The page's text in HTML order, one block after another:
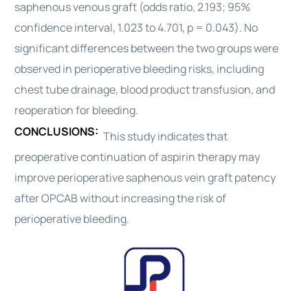
saphenous venous graft (odds ratio, 2.193; 95%
confidence interval, 1.023 to 4.701, p = 0.043). No
significant differences between the two groups were
observed in perioperativebleedingrisks, including
chest tube drainage, blood product transfusion, and
reoperation forbleeding.
CONCLUSIONS: This study indicates that
preoperative continuation of aspirin therapy may
improve perioperative saphenous vein graft patency
after OPCAB without increasing the risk of
perioperativebleeding.